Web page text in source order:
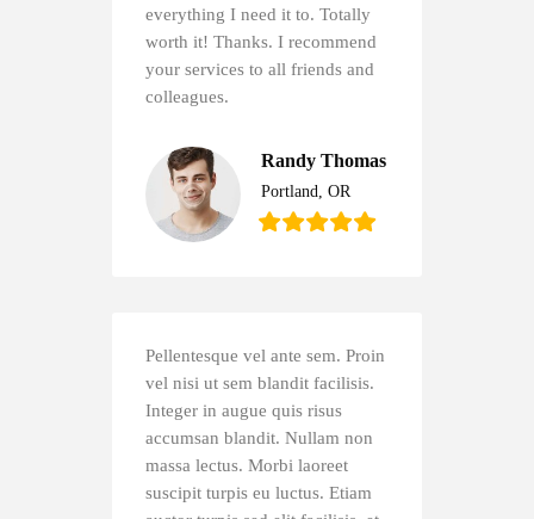
everything I need it to. Totally
worth it! Thanks. I recommend
your services to all friends and
colleagues.
Randy Thomas
Portland, OR
Pellentesque vel ante sem. Proin
vel nisi ut sem blandit facilisis.
Integer in augue quis risus
accumsan blandit. Nullam non
massa lectus. Morbi laoreet
suscipit turpis eu luctus. Etiam